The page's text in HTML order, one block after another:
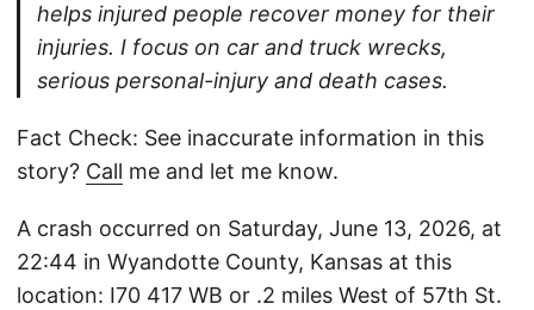
helps injured people recover money for their
injuries. I focus on car and truck wrecks,
serious personal-injury and death cases.
Fact Check: See inaccurate information in this
story? Call me and let me know.
A crash occurred on Saturday, June 13, 2026, at
22:44 in Wyandotte County, Kansas at this
location: I70 417 WB or .2 miles West of 57th St.